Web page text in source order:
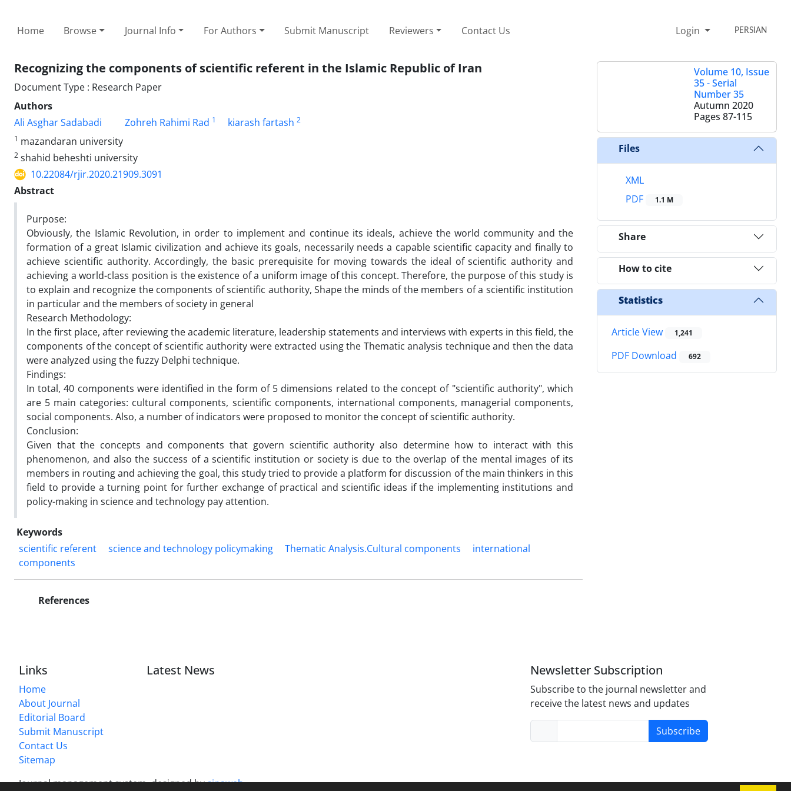
Home Browse Journal Info For Authors Submit Manuscript Reviewers Contact Us Login PERSIAN
Recognizing the components of scientific referent in the Islamic Republic of Iran
Document Type : Research Paper
Authors
Ali Asghar Sadabadi
Zohreh Rahimi Rad 1 kiarash fartash 2
1 mazandaran university
2 shahid beheshti university
10.22084/rjir.2020.21909.3091
Abstract
Purpose:
Obviously, the Islamic Revolution, in order to implement and continue its ideals, achieve the world community and the
formation of a great Islamic civilization and achieve its goals, necessarily needs a capable scientific capacity and finally to
achieve scientific authority. Accordingly, the basic prerequisite for moving towards the ideal of scientific authority and
achieving a world-class position is the existence of a uniform image of this concept. Therefore, the purpose of this study is
to explain and recognize the components of scientific authority, Shape the minds of the members of a scientific institution
in particular and the members of society in general
Research Methodology:
In the first place, after reviewing the academic literature, leadership statements and interviews with experts in this field, the
components of the concept of scientific authority were extracted using the Thematic analysis technique and then the data
were analyzed using the fuzzy Delphi technique.
Findings:
In total, 40 components were identified in the form of 5 dimensions related to the concept of "scientific authority", which
are 5 main categories: cultural components, scientific components, international components, managerial components,
social components. Also, a number of indicators were proposed to monitor the concept of scientific authority.
Conclusion:
Given that the concepts and components that govern scientific authority also determine how to interact with this
phenomenon, and also the success of a scientific institution or society is due to the overlap of the mental images of its
members in routing and achieving the goal, this study tried to provide a platform for discussion of the main thinkers in this
field to provide a turning point for further exchange of practical and scientific ideas if the implementing institutions and
policy-making in science and technology pay attention.
Keywords
scientific referent
science and technology policymaking Thematic Analysis.Cultural components
international
components
References
Volume 10, Issue
35 - Serial
Number 35
Autumn 2020
Pages 87-115
Files
XML
PDF
1.1 M
Share
How to cite
Statistics
Article View 1,241
PDF Download 692
Links
Home
About Journal
Editorial Board
Submit Manuscript
Contact Us
Sitemap
Latest News Newsletter Subscription
Subscribe to the journal newsletter and
receive the latest news and updates
Subscribe
Journal management system.designed bysinaweb